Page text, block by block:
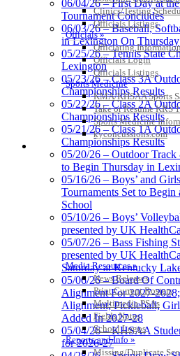
Clinics/Testing
Officials Listings
Officials »
Officiating Information
Officials Login
Officials Listings
Sports Medicine
KMA/KHSAA Sports
Take or Resume KRS
Sports Medicine
kyconcussions.com
MEDIA / REPORTS /
Media Resources »
News Releases
Print Current Rosters
Multimedia PSAs
Fields Notes
School Logos
Reports and Info »
Missing/Duplicate
Official
KHSAA
Spalding
Official
KHSAA
06/04/26 – First Day at
Tournament Concludes
06/03/26 – Baseball,
in Lexington On Thursday
05/25/26 – Tennis State
Lexington
05/23/26 – Class 3A
Championships Results
05/22/26 – Class 2A
Championships Results
05/21/26 – Class 1A
Championships Results
05/20/26 – Outdoor
to Begin Thursday in
05/16/26 – Boys’ and
Tournaments Set to
School
05/10/26 – Boys’
presented by UK
05/07/26 – Bass Fishing
presented by UK
Saturday at Kentucky
05/06/26 – Board Of
Alignment For 2027-
Alignment; Pickleball,
Added In 2027-28
05/04/26 – KHSAA
for 2026-27